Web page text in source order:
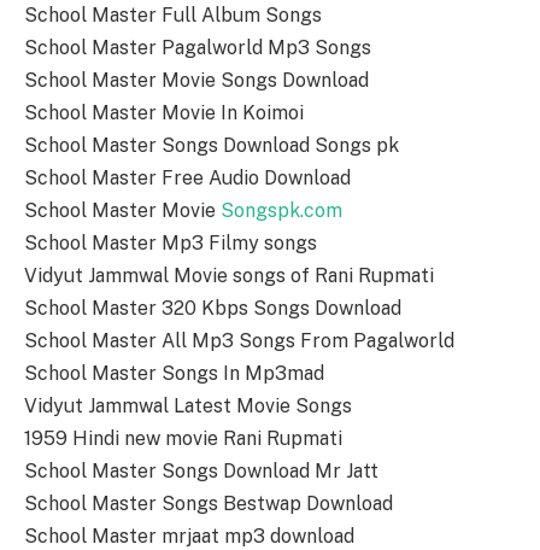
School Master Full Album Songs
School Master Pagalworld Mp3 Songs
School Master Movie Songs Download
School Master Movie In Koimoi
School Master Songs Download Songs pk
School Master Free Audio Download
School Master Movie Songspk.com
School Master Mp3 Filmy songs
Vidyut Jammwal Movie songs of Rani Rupmati
School Master 320 Kbps Songs Download
School Master All Mp3 Songs From Pagalworld
School Master Songs In Mp3mad
Vidyut Jammwal Latest Movie Songs
1959 Hindi new movie Rani Rupmati
School Master Songs Download Mr Jatt
School Master Songs Bestwap Download
School Master mrjaat mp3 download